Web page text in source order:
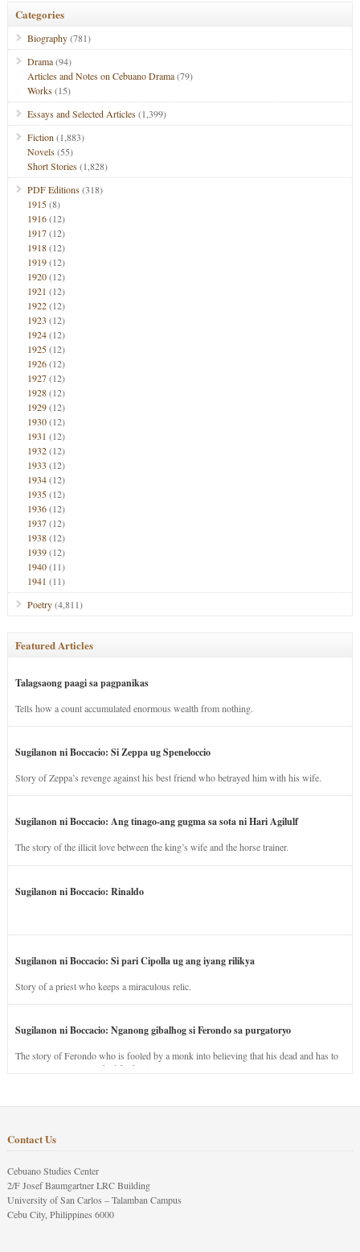
Categories
Biography(781)
Drama(94)
Articles and Notes on Cebuano Drama(79)
Works(15)
Essays and Selected Articles(1,399)
Fiction (1,883)
Novels(55)
Short Stories(1,828)
PDF Editions(318)
1915(8)
1916(12)
1917(12)
1918(12)
1919(12)
1920(12)
1921 (12)
1922(12)
1923 (12)
1924(12)
1925(12)
1926(12)
1927(12)
1928(12)
1929(12)
1930(12)
1931 (12)
1932(12)
1933 (12)
1934(12)
1935(12)
1936(12)
1937(12)
1938(12)
1939(12)
1940(11)
1941 (11)
Poetry(4,811)
Featured Articles
Talagsaong paagi sa pagpanikas
Tells how a count accumulated enormous wealth from nothing.
Sugilanon ni Boccacio: Si Zeppa ug Speneloccio
Story of Zeppa’s revenge against his best friend who betrayed him with his wife.
Sugilanon ni Boccacio: Ang tinago-ang gugma sa sota ni Hari Agilulf
The story of the illicit love between the king’s wife and the horse trainer.
Sugilanon ni Boccacio: Rinaldo
Sugilanon ni Boccacio: Si pari Cipolla ug ang iyang rilikya
Story of a priest who keeps a miraculous relic.
Sugilanon ni Boccacio: Nganong gibalhog si Ferondo sa purgatoryo
The story of Ferondo who is fooled by a monk into believing that his dead and has to
stay in purgatory punished for his jealous nature.
Contact Us
Cebuano Studies Center
2/F Josef Baumgartner LRC Building
University of San Carlos – Talamban Campus
Cebu City, Philippines 6000